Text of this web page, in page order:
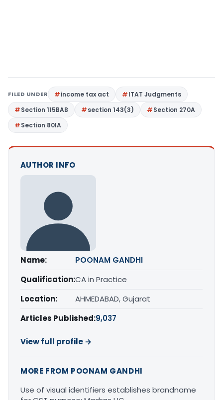
FILED UNDER income tax act
ITAT Judgments
Section 115BAB
section 143(3)
Section 270A
Section 80IA
AUTHOR INFO
Name:
POONAM GANDHI
Qualification:CA in Practice
Location:
AHMEDABAD, Gujarat
Articles Published:9,037
View full profile →
MORE FROM POONAM GANDHI
Use of visual identifiers establishes brandname